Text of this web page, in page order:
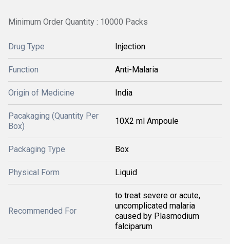
Minimum Order Quantity : 10000 Packs
Drug Type Injection
Function Anti-Malaria
Origin of Medicine India
Pacakaging (Quantity Per
Box)
10X2 ml Ampoule
Packaging Type Box
Physical Form Liquid
Recommended For
to treat severe or acute,
uncomplicated malaria
caused by Plasmodium
falciparum